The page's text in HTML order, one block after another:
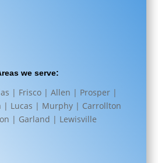
we serve:
| Frisco | Allen | Prosper |
| Lucas | Murphy | Carrollton
| Garland | Lewisville